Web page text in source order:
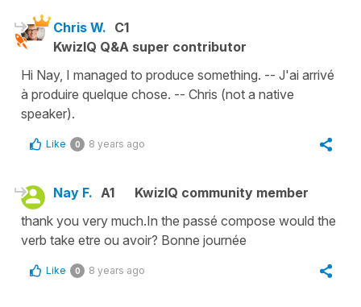
Chris W. C1
KwizIQ Q&A super contributor
Hi Nay, I managed to produce something. -- J'ai arrivé
à produire quelque chose. -- Chris (not a native
speaker).
Like 0 8 years ago
Nay F. A1
KwizIQ community member
thank you very much.In the passé compose would the
verb take etre ou avoir? Bonne journée
Like 0 8 years ago